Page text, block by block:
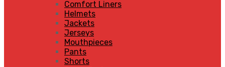
Comfort Liners
Helmets
Jackets
Jerseys
Mouthpieces
Pants
Shorts